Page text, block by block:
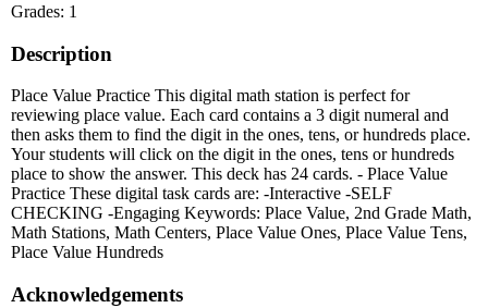
Grades: 1
Description
Place Value Practice This digital math station is perfect for
reviewing place value. Each card contains a 3 digit numeral and
then asks them to find the digit in the ones, tens, or hundreds place.
Your students will click on the digit in the ones, tens or hundreds
place to show the answer. This deck has 24 cards. - Place Value
Practice These digital task cards are: -Interactive -SELF
CHECKING -Engaging Keywords: Place Value, 2nd Grade Math,
Math Stations, Math Centers, Place Value Ones, Place Value Tens,
Place Value Hundreds
Acknowledgements